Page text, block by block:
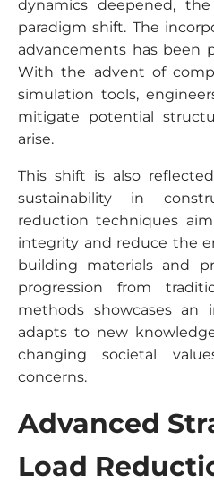
dynamics deepened,
paradigm shift. The
advancements has been
With the advent of
simulation tools,
mitigate potential
arise.
This shift is also
sustainability in
reduction techniques
integrity and reduce the
building materials and
progression from
methods showcases
adapts to new
changing societal
concerns.
Advanced
Load